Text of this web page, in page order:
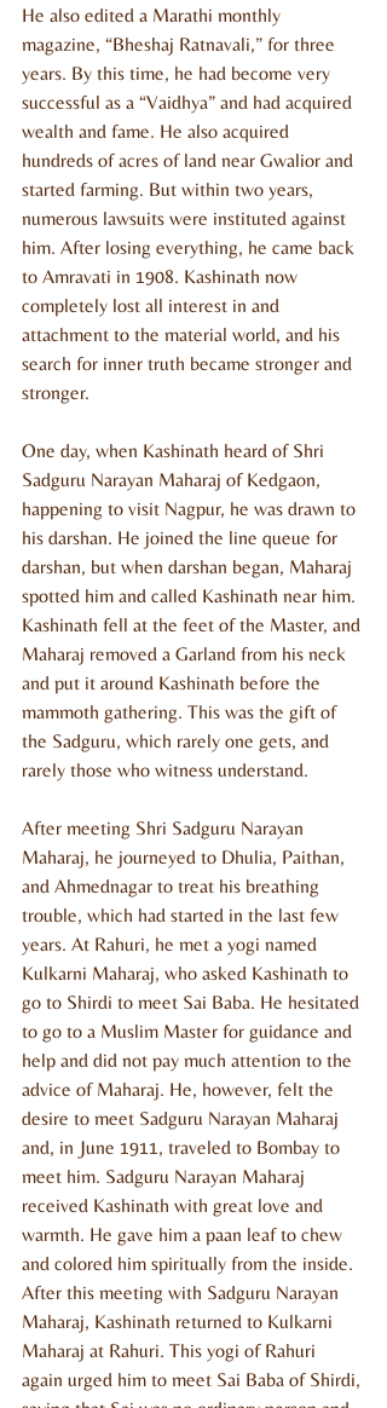
He also edited a Marathi monthly
magazine, “Bheshaj Ratnavali,” for three
years. By this time, he had become very
successful as a “Vaidhya” and had acquired
wealth and fame. He also acquired
hundreds of acres of land near Gwalior and
started farming. But within two years,
numerous lawsuits were instituted against
him. After losing everything, he came back
to Amravati in 1908. Kashinath now
completely lost all interest in and
attachment to the material world, and his
search for inner truth became stronger and
stronger.
One day, when Kashinath heard of Shri
Sadguru Narayan Maharaj of Kedgaon,
happening to visit Nagpur, he was drawn to
his darshan. He joined the line queue for
darshan, but when darshan began, Maharaj
spotted him and called Kashinath near him.
Kashinath fell at the feet of the Master, and
Maharaj removed a Garland from his neck
and put it around Kashinath before the
mammoth gathering. This was the gift of
the Sadguru, which rarely one gets, and
rarely those who witness understand.
After meeting Shri Sadguru Narayan
Maharaj, he journeyed to Dhulia, Paithan,
and Ahmednagar to treat his breathing
trouble, which had started in the last few
years. At Rahuri, he met a yogi named
Kulkarni Maharaj, who asked Kashinath to
go to Shirdi to meet Sai Baba. He hesitated
to go to a Muslim Master for guidance and
help and did not pay much attention to the
advice of Maharaj. He, however, felt the
desire to meet Sadguru Narayan Maharaj
and, in June 1911, traveled to Bombay to
meet him. Sadguru Narayan Maharaj
received Kashinath with great love and
warmth. He gave him a paan leaf to chew
and colored him spiritually from the inside.
After this meeting with Sadguru Narayan
Maharaj, Kashinath returned to Kulkarni
Maharaj at Rahuri. This yogi of Rahuri
again urged him to meet Sai Baba of Shirdi,